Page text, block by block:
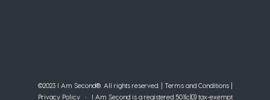
©2023 I Am Second®️. All rights reserved. | Terms and Conditions|
Privacy Policy• I Am Second is a registered 501(c)(3) tax-exempt